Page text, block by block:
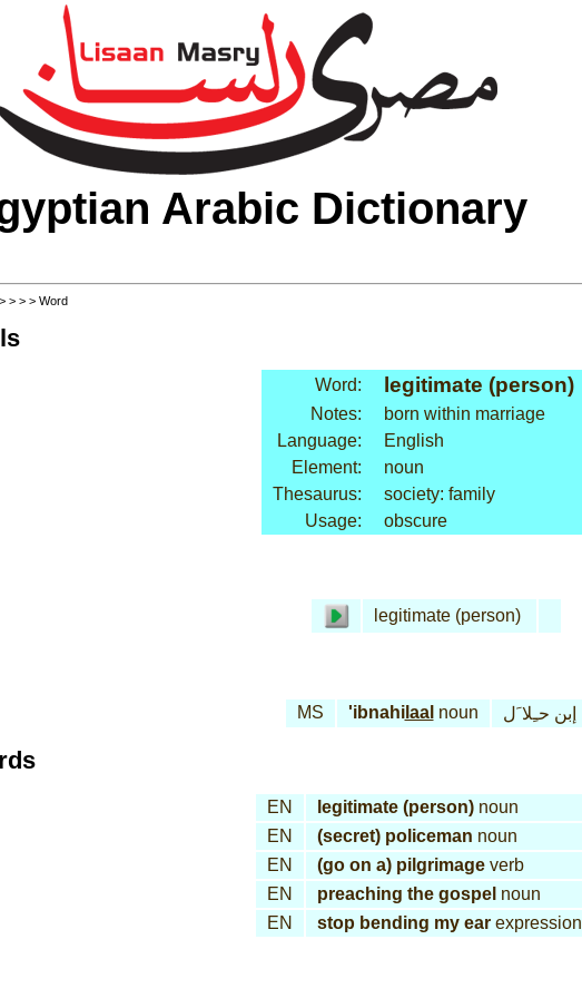
Arabic Dictionary
> > > > Word
Word: legitimate (person)
Notes:
born within marriage
Language:
English
Element:
noun
Thesaurus:
society: family
Usage:
obscure
legitimate (person)
MS 'ibnahilaal noun إبن حـِلا َل
EN legitimate (person)noun
EN
(secret) policeman noun
EN
(go on a) pilgrimageverb
EN
preaching the gospel noun
EN
stop bending my earexpression